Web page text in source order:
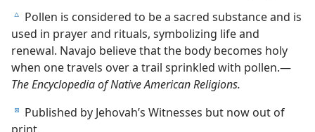
c Pollen is considered to be a sacred substance and is
used in prayer and rituals, symbolizing life and
renewal. Navajo believe that the body becomes holy
when one travels over a trail sprinkled with pollen.—
The Encyclopedia of Native American Religions.
d Published by Jehovah’s Witnesses but now out of